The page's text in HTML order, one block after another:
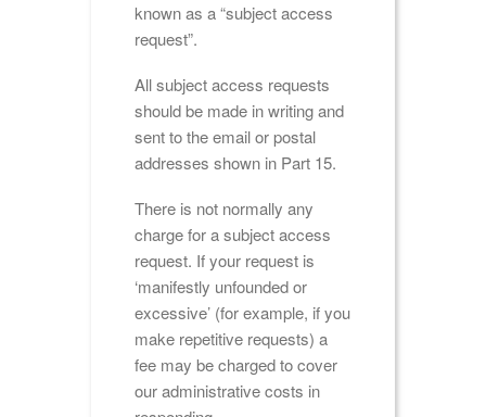
known as a “subject access
request”.
All subject access requests
should be made in writing and
sent to the email or postal
addresses shown in Part 15.
There is not normally any
charge for a subject access
request. If your request is
‘manifestly unfounded or
excessive’ (for example, if you
make repetitive requests) a
fee may be charged to cover
our administrative costs in